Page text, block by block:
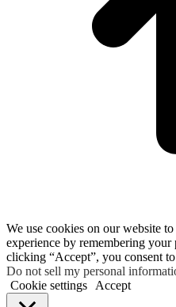
We use cookies on our website
experience by remembering your
clicking “Accept”, you consent
Do not sell my personal
Cookie settings
Accept